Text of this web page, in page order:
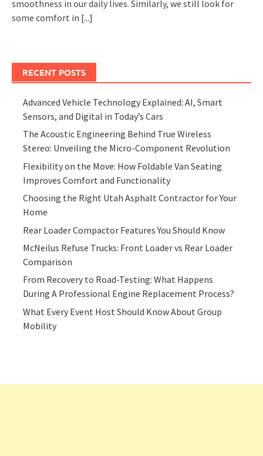
smoothness in our daily lives. Similarly, we still look for
some comfort in [...]
RECENT POSTS
Advanced Vehicle Technology Explained: AI, Smart
Sensors, and Digital in Today’s Cars
The Acoustic Engineering Behind True Wireless
Stereo: Unveiling the Micro-Component Revolution
Flexibility on the Move: How Foldable Van Seating
Improves Comfort and Functionality
Choosing the Right Utah Asphalt Contractor for Your
Home
Rear Loader Compactor Features You Should Know
McNeilus Refuse Trucks: Front Loader vs Rear Loader
Comparison
From Recovery to Road-Testing: What Happens
During A Professional Engine Replacement Process?
What Every Event Host Should Know About Group
Mobility